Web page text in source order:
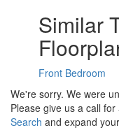
Similar
Front Bedroom
We're sorry. We were
Please give us a call
Search and expand